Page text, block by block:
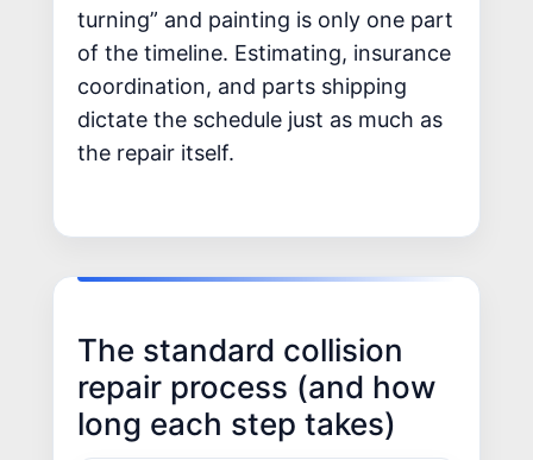
turning” and painting is only one part
of the timeline. Estimating, insurance
coordination, and parts shipping
dictate the schedule just as much as
the repair itself.
The standard collision
repair process (and how
long each step takes)